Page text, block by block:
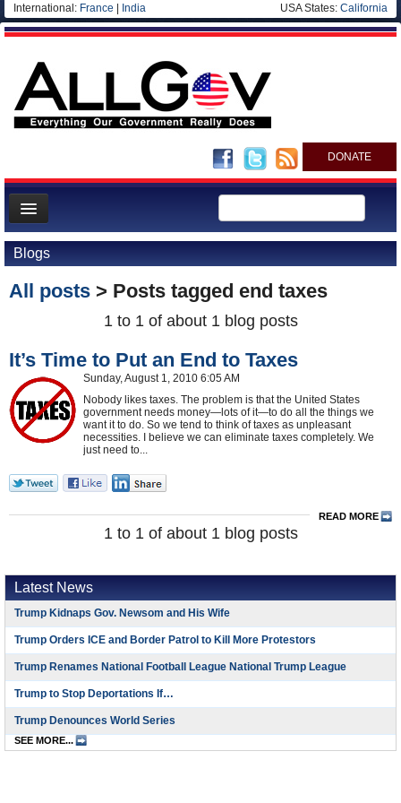
International: France India USA States: California
DONATE
News
Meet your Government
Departments/Agencies
Blog
Blogs
All posts > Posts tagged end taxes
1 to 1 of about 1 blog posts
It’s Time to Put an End to Taxes
Sunday, August 1, 2010 6:05 AM
Nobody likes taxes. The problem is that the United States
government needs money—lots of it—to do all the things we
want it to do. So we tend to think of taxes as unpleasant
necessities. I believe we can eliminate taxes completely. We
just need to...
READ MORE
1 to 1 of about 1 blog posts
Latest News
Trump Kidnaps Gov. Newsom and His Wife
Trump Orders ICE and Border Patrol to Kill More Protestors
Trump Renames National Football League National Trump League
Trump to Stop Deportations If…
Trump Denounces World Series
SEE MORE...